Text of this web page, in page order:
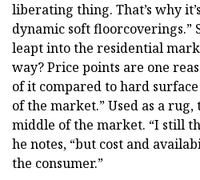
liberating thing. That’s why
dynamic soft floorcoverings.”
leapt into the residential
way? Price points are one
of it compared to hard
of the market.” Used as a rug,
middle of the market. “I still
he notes, “but cost and
the consumer.”